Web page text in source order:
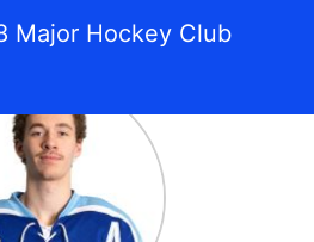
Major Hockey Club